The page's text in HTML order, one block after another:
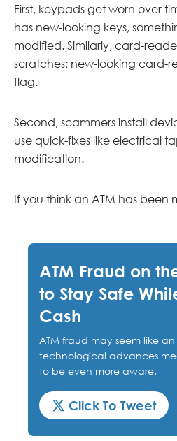
First, keypads get worn over
has new-looking keys,
modified. Similarly, card-
scratches; new-looking card-
flag.
Second, scammers install
use quick-fixes like electrical
modification.
If you think an ATM has been
ATM Fraud on
to Stay Safe
Cash
ATM fraud may seem like
technological advances
to be even more aware.
Click To Tweet